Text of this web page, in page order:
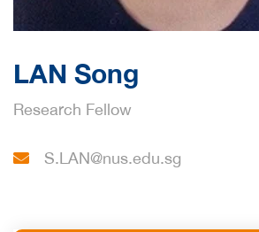
LAN Song
Research Fellow
S.LAN@nus.edu.sg